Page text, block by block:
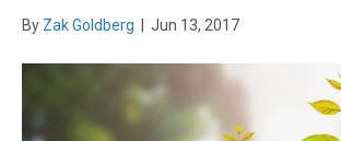
By Zak Goldberg Jun 13, 2017